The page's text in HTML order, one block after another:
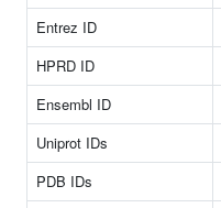
Entrez ID
HPRD ID
Ensembl ID
Uniprot IDs
PDB IDs